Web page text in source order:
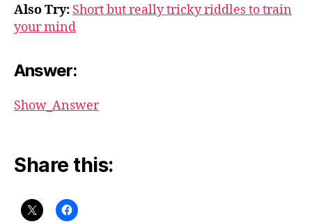
Also Try: Short but really tricky riddles to train
your mind
Answer:
Show_Answer
Share this: